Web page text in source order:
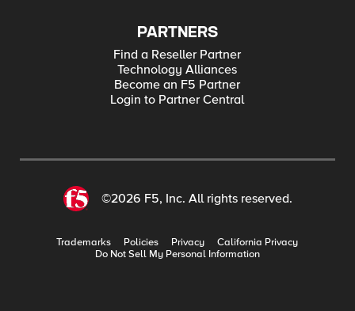
PARTNERS
Find a Reseller Partner
Technology Alliances
Become an F5 Partner
Login to Partner Central
©2026 F5, Inc. All rights reserved.
Trademarks Policies Privacy
California Privacy
Do Not Sell My Personal Information